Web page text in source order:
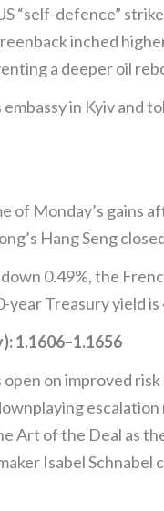
“self-defence”
inched
a deeper oil
in Kyiv and
of Monday’s gains
Hang Seng
0.49%, the
Treasury yield
1.1606–1.1656
open on improved
Art of the Deal as
Isabel Schnabel